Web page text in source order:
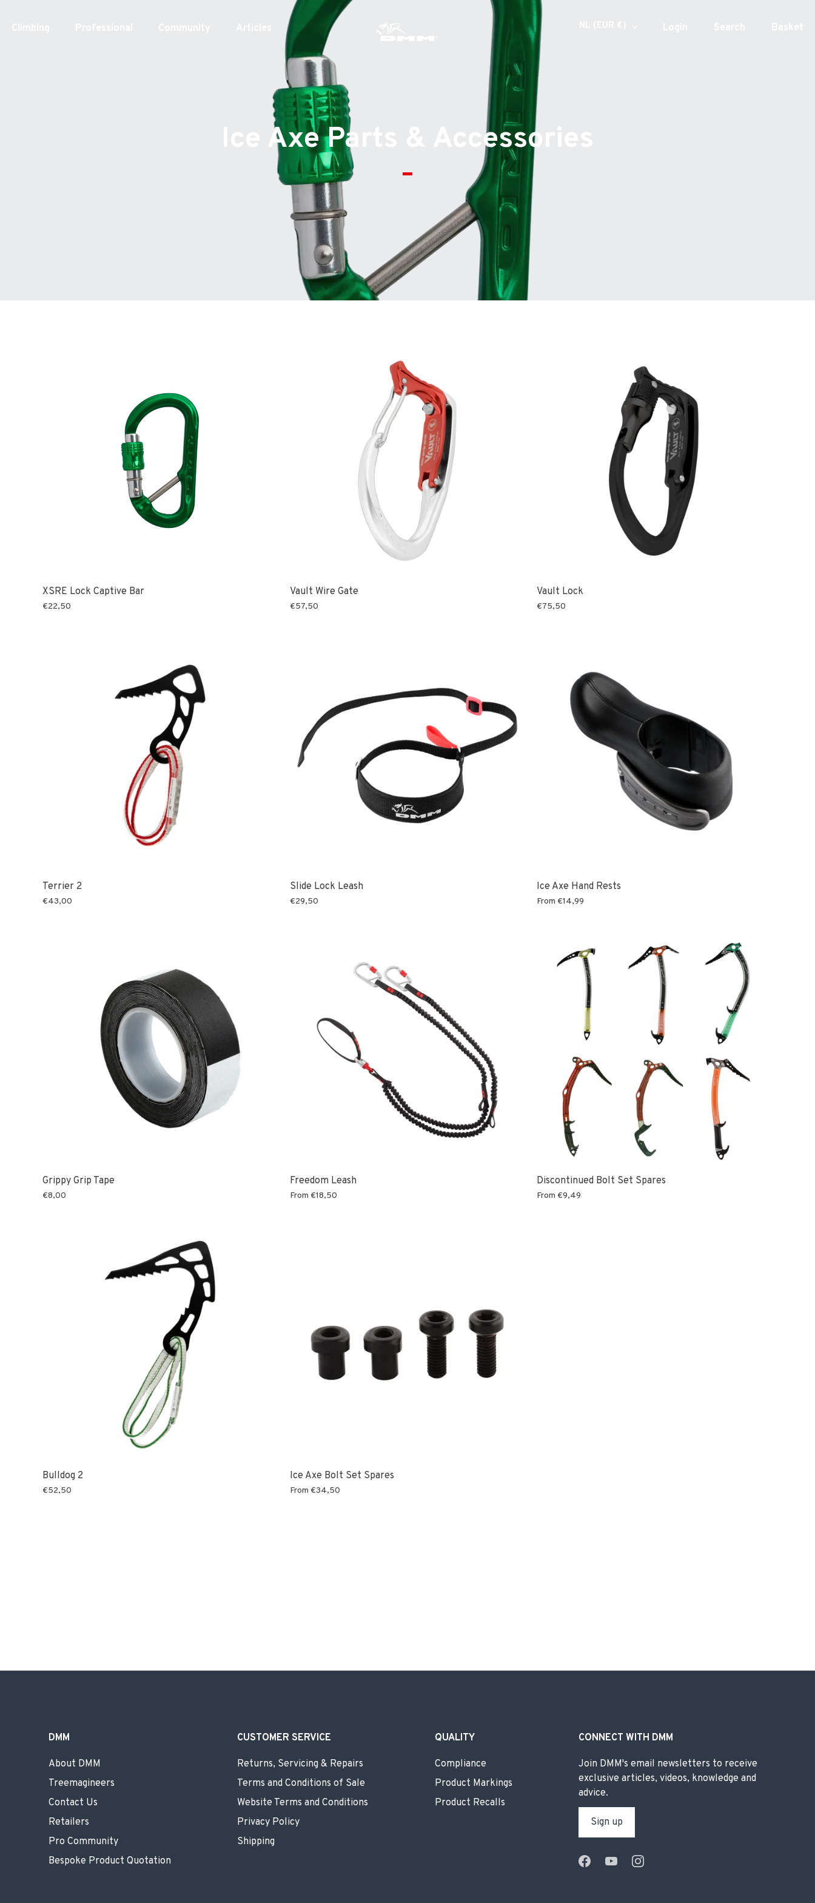
Ice Axe Parts & Accessories
XSRE Lock Captive Bar
€22,50
Vault Wire Gate
€57,50
Vault Lock
€75,50
Terrier 2
€43,00
Slide Lock Leash
€29,50
Ice Axe Hand Rests
From €14,99
Grippy Grip Tape
€8,00
Freedom Leash
From €18,50
Discontinued Bolt Set Spares
From €9,49
Bulldog 2
€52,50
Ice Axe Bolt Set Spares
From €34,50
DMM
About DMM
Treemagineers
Contact Us
Retailers
Pro Community
Bespoke Product Quotation
CUSTOMER SERVICE
Returns, Servicing & Repairs
Terms and Conditions of Sale
Website Terms and Conditions
Privacy Policy
Shipping
QUALITY
Compliance
Product Markings
Product Recalls
CONNECT WITH DMM
Join DMM's email newsletters to receive
exclusive articles, videos, knowledge and
advice.
Sign up